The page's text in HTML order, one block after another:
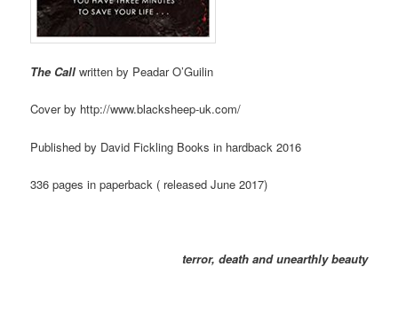
The Call written by Peadar O’Guilin
Cover by http://www.blacksheep-uk.com/
Published by David Fickling Books in hardback 2016
336 pages in paperback ( released June 2017)
terror, death and unearthly beauty